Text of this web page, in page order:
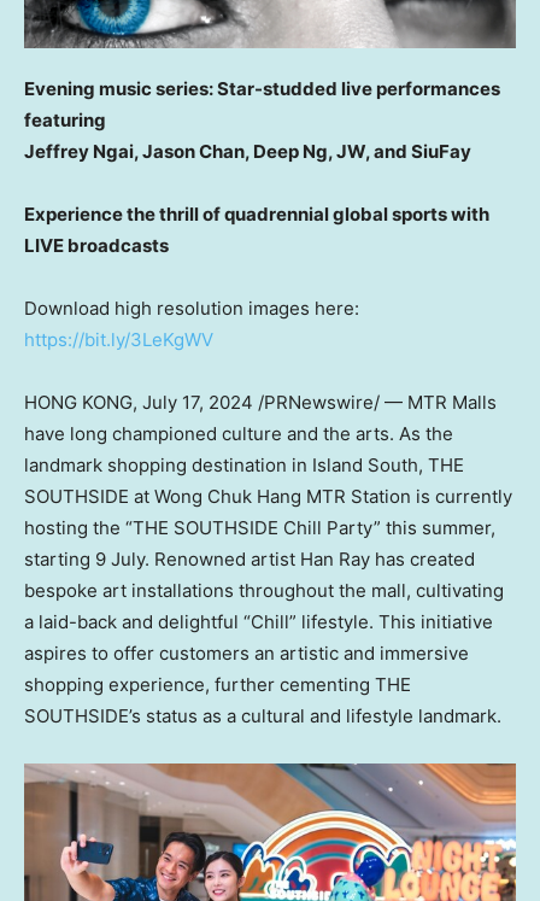
Evening music series: Star-studded live performances
featuring
Jeffrey Ngai,Jason Chan, Deep Ng, JW, and SiuFay
Experience the thrill of quadrennial global sports with
LIVE broadcasts
Download high resolution images here:
https://bit.ly/3LeKgWV
HONG KONG, July 17, 2024 /PRNewswire/ — MTR Malls
have long championed culture and the arts. As the
landmark shopping destination in Island South, THE
SOUTHSIDE at Wong Chuk Hang MTR Station is currently
hosting the “THE SOUTHSIDE Chill Party” this summer,
starting 9 July. Renowned artist Han Ray has created
bespoke art installations throughout the mall, cultivating
a laid-back and delightful “Chill” lifestyle. This initiative
aspires to offer customers an artistic and immersive
shopping experience, further cementing THE
SOUTHSIDE’s status as a cultural and lifestyle landmark.